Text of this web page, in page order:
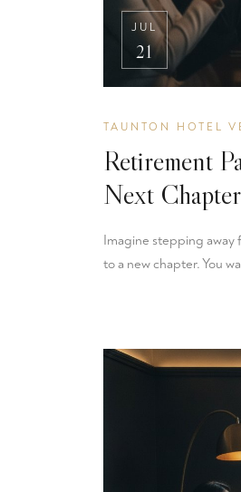
JUL
21
TAUNTON HOTEL
Retirement
Next
Imagine stepping away
to a new chapter. You